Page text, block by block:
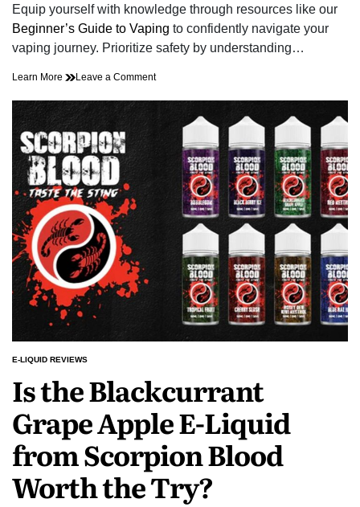
Equip yourself with knowledge through resources like our
Beginner’s Guide to Vaping to confidently navigate your
vaping journey. Prioritize safety by understanding…
Learn More Leave a Commenton
Honest
Product
Reviews
Unbeatable
Deals!
POSTED
E-LIQUID REVIEWS
Is the Blackcurrant
Grape Apple E-Liquid
from Scorpion Blood
Worth the Try?